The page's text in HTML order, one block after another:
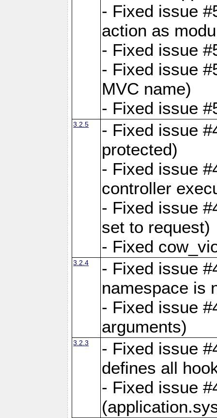
- Fixed issue
action as
- Fixed issue
- Fixed issue
MVC name)
- Fixed issue
3.2.5
- Fixed issue
protected)
- Fixed issue
controller
- Fixed issue
set to request)
- Fixed
3.2.4
- Fixed issue
namespace is
- Fixed issue
arguments)
3.2.3
- Fixed issue
defines all
- Fixed issue